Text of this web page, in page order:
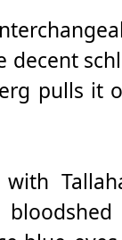
decent
pulls it